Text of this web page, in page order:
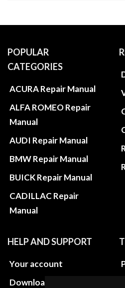
POPULAR
CATEGORIES
ACURA Repair Manual
ALFA ROMEO Repair
Manual
AUDI Repair Manual
BMW Repair Manual
BUICK Repair Manual
CADILLAC Repair
Manual
HELP AND SUPPORT
Your account
Download instructions